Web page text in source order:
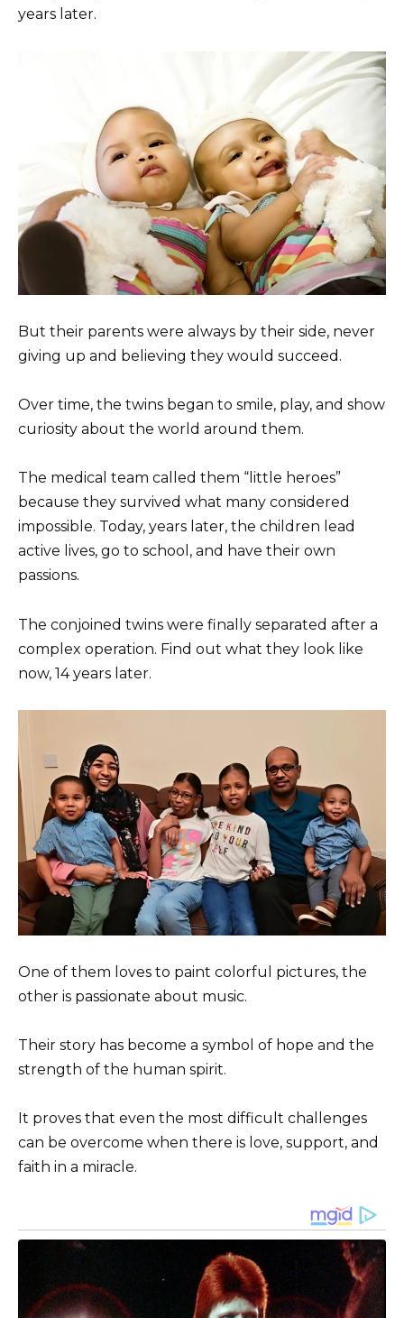
years later.
But their parents were always by their side, never
giving up and believing they would succeed.
Over time, the twins began to smile, play, and show
curiosity about the world around them.
The medical team called them “little heroes”
because they survived what many considered
impossible. Today, years later, the children lead
active lives, go to school, and have their own
passions.
The conjoined twins were finally separated after a
complex operation. Find out what they look like
now, 14 years later.
One of them loves to paint colorful pictures, the
other is passionate about music.
Their story has become a symbol of hope and the
strength of the human spirit.
It proves that even the most difficult challenges
can be overcome when there is love, support, and
faith in a miracle.